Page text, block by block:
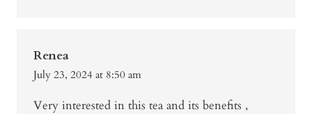
Renea
July 23, 2024 at 8:50 am
Very interested in this tea and its benefits ,